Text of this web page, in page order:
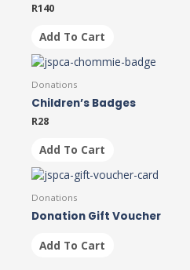
R140
Add To Cart
Donations
Children’s Badges
R28
Add To Cart
Donations
Donation Gift Voucher
Add To Cart